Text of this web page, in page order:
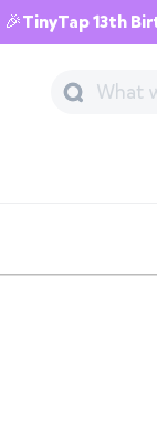
🎉TinyTap 13th